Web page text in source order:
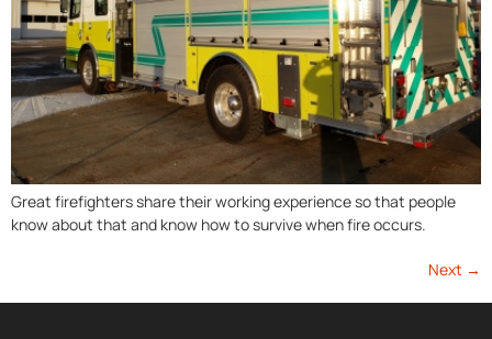
Great firefighters share their working experience so that people
know about that and know how to survive when fire occurs.
Next →